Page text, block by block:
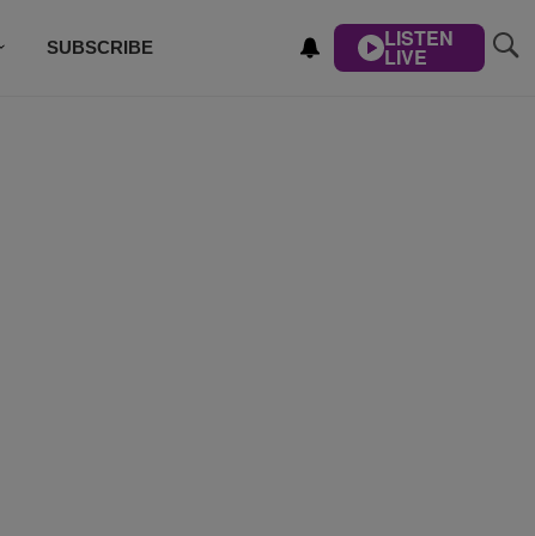
SUBSCRIBE LISTEN
LIVE